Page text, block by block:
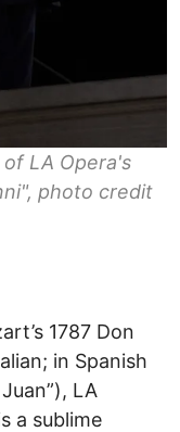
LA Opera's
photo credit
1787 Don
in Spanish
LA
a sublime